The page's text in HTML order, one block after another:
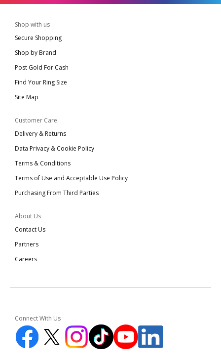
Shop with us
Secure Shopping
Shop by Brand
Post Gold For Cash
Find Your Ring Size
Site Map
Customer Care
Delivery & Returns
Data Privacy & Cookie Policy
Terms & Conditions
Terms of Use and Acceptable Use Policy
Purchasing From Third Parties
About Us
Contact Us
Partners
Careers
Connect With Us